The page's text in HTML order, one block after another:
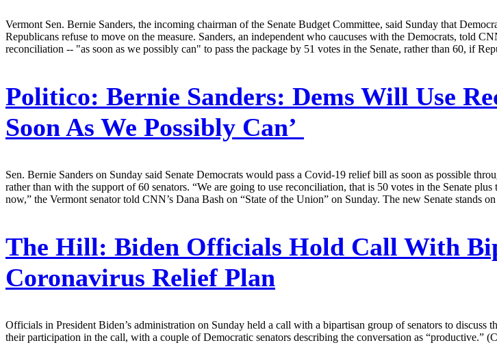
Vermont Sen. Bernie Sanders, the incoming chairman of the Senate Budget Committee, said Sunday that
Republicans refuse to move on the measure. Sanders, an independent who caucuses with the Democrats, told
reconciliation -- "as soon as we possibly can" to pass the package by 51 votes in the Senate, rather than 60, if
Politico: Bernie Sanders: Dems Will Use
Soon As We Possibly Can’
Sen. Bernie Sanders on Sunday said Senate Democrats would pass a Covid-19 relief bill as soon as possible
rather than with the support of 60 senators. “We are going to use reconciliation, that is 50 votes in the Senate
now,” the Vermont senator told CNN’s Dana Bash on “State of the Union” on Sunday. The new Senate
The Hill: Biden Officials Hold Call With
Coronavirus Relief Plan
Officials in President Biden’s administration on Sunday held a call with a bipartisan group of senators to
their participation in the call, with a couple of Democratic senators describing the conversation as “productive.”